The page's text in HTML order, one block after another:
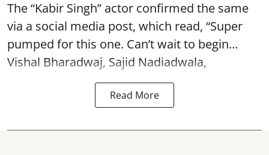
The “Kabir Singh” actor confirmed the same
via a social media post, which read, “Super
pumped for this one. Can’t wait to begin…
Vishal Bharadwaj, Sajid Nadiadwala,
Read More